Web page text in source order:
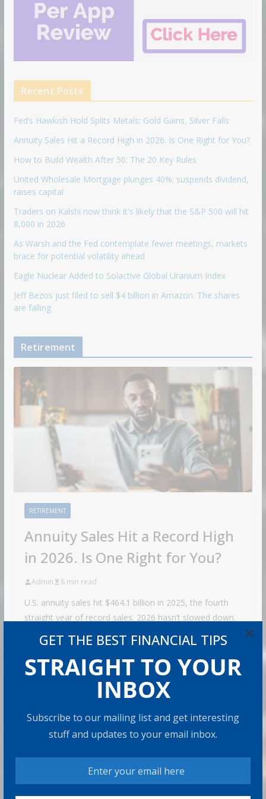
GET THE BEST FINANCIAL TIPS
STRAIGHT TO YOUR
INBOX
Subscribe to our mailing list and get interesting
stuff and updates to your email inbox.
×
Recent Posts
Fed’s Hawkish Hold Splits Metals: Gold Gains, Silver Falls
Annuity Sales Hit a Record High in 2026. Is One Right for You?
How to Build Wealth After 50: The 20 Key Rules
United Wholesale Mortgage plunges 40%; suspends dividend,
raises capital
Traders on Kalshi now think it's likely that the S&P 500 will hit
8,000 in 2026
As Warsh and the Fed contemplate fewer meetings, markets
brace for potential volatility ahead
Eagle Nuclear Added to Solactive Global Uranium Index
Jeff Bezos just filed to sell $4 billion in Amazon. The shares
are falling
Retirement
RETIREMENT
Annuity Sales Hit a Record High
in 2026. Is One Right for You?
Admin 8 min read
U.S. annuity sales hit $464.1 billion in 2025, the fourth
straight year of record sales. 2026 hasn’t slowed down.
Share with your friends!
How to Build Wealth After 50: The
20 Key Rules
8 min read
How to Protect Your Savings